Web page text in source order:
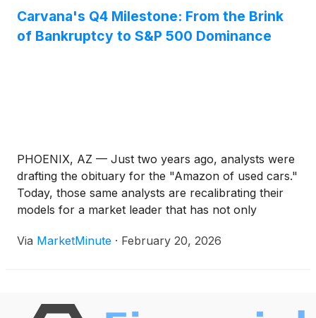
Carvana's Q4 Milestone: From the Brink
of Bankruptcy to S&P 500 Dominance
PHOENIX, AZ — Just two years ago, analysts were
drafting the obituary for the "Amazon of used cars."
Today, those same analysts are recalibrating their
models for a market leader that has not only
On February 18, 2026, Carvana Co.(NYSE: CVNA
Via MarketMinute · February 20, 2026